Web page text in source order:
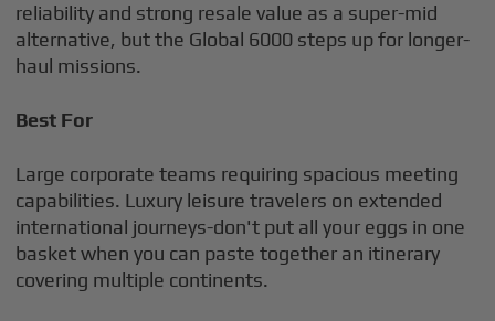
reliability and strong resale value as a super-mid
alternative, but the Global 6000 steps up for longer-
haul missions.
Best For
Large corporate teams requiring spacious meeting
capabilities. Luxury leisure travelers on extended
international journeys-don't put all your eggs in one
basket when you can paste together an itinerary
covering multiple continents.